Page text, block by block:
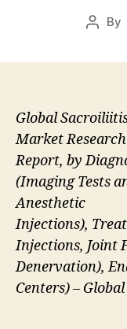
Post
By
Global
Market Research
Report, by
(Imaging Tests
Anesthetic
Injections),
Injections, Joint
Denervation),
Centers) –